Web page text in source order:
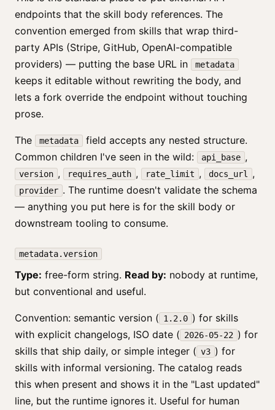
endpoints that the skill body references. The
convention emerged from skills that wrap third-
party APIs (Stripe, GitHub, OpenAI-compatible
providers) — putting the base URL in
metadata
keeps it editable without rewriting the body, and
lets a fork override the endpoint without touching
prose.
The metadata
field accepts any nested structure.
Common children I've seen in the wild:
api_base ,
version , requires_auth , rate_limit , docs_url ,
provider . The runtime doesn't validate the schema
— anything you put here is for the skill body or
downstream tooling to consume.
metadata.version
Type: free-form string. Read by: nobody at runtime,
but conventional and useful.
Convention: semantic version ( 1.2.0 ) for skills
with explicit changelogs, ISO date ( 2026-05-22 ) for
skills that ship daily, or simple integer ( v3 ) for
skills with informal versioning. The catalog reads
this when present and shows it in the "Last updated"
line, but the runtime ignores it. Useful for human